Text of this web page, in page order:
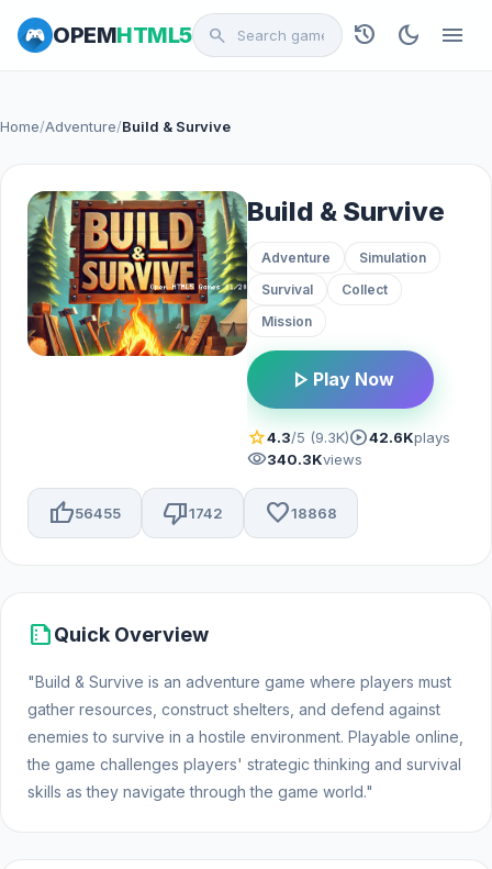
OPEMHTML5 search history dark_mode menu
Home/Adventure/Build & Survive
Build & Survive
Adventure
Simulation
Survival
Collect
Mission
play_arrow Play Now
star4.3/5 (9.3K)play_circle42.6Kplays
visibility340.3Kviews
thumb_up56455 thumb_down1742 favorite18868
summarizeQuick Overview
"Build & Survive is an adventure game where players must
gather resources, construct shelters, and defend against
enemies to survive in a hostile environment. Playable online,
the game challenges players' strategic thinking and survival
skills as they navigate through the game world."